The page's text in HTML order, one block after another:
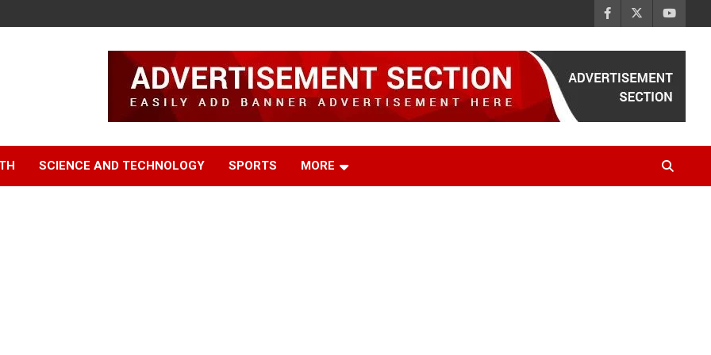
SCIENCE AND TECHNOLOGY SPORTS MORE